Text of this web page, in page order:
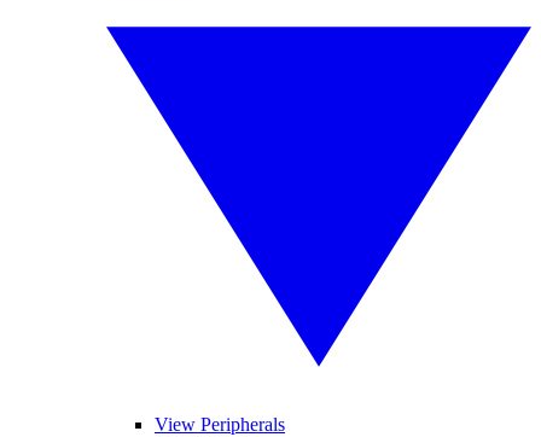
View Peripherals